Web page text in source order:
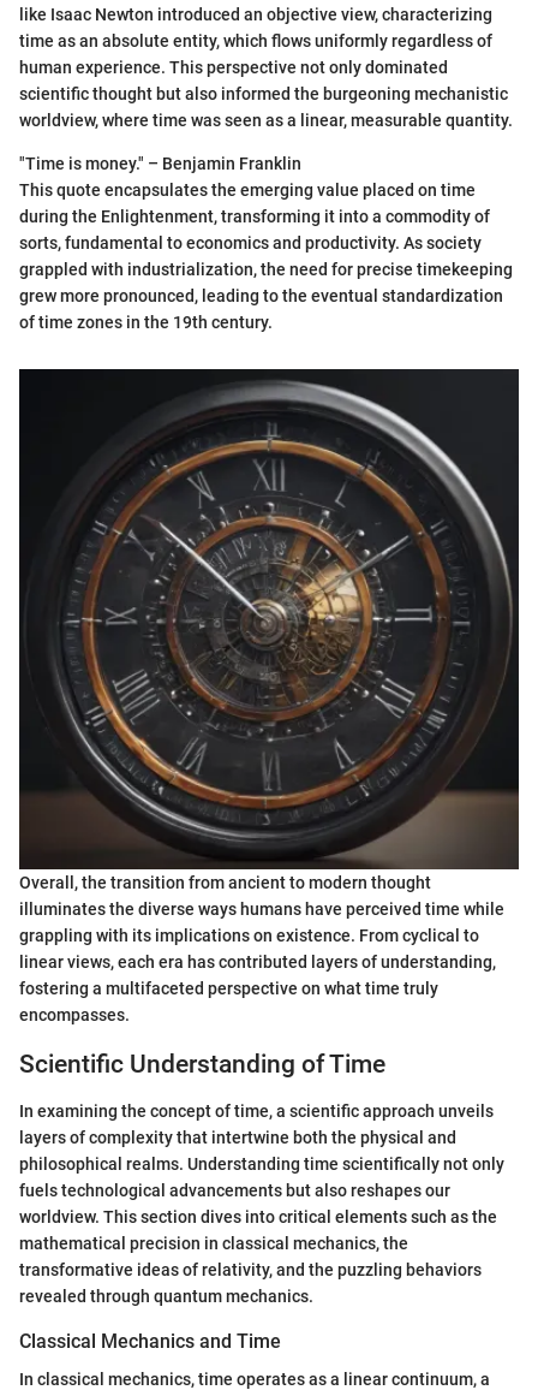
like Isaac Newton introduced an objective view, characterizing
time as an absolute entity, which flows uniformly regardless of
human experience. This perspective not only dominated
scientific thought but also informed the burgeoning mechanistic
worldview, where time was seen as a linear, measurable quantity.
"Time is money." – Benjamin Franklin
This quote encapsulates the emerging value placed on time
during the Enlightenment, transforming it into a commodity of
sorts, fundamental to economics and productivity. As society
grappled with industrialization, the need for precise timekeeping
grew more pronounced, leading to the eventual standardization
of time zones in the 19th century.
Overall, the transition from ancient to modern thought
illuminates the diverse ways humans have perceived time while
grappling with its implications on existence. From cyclical to
linear views, each era has contributed layers of understanding,
fostering a multifaceted perspective on what time truly
encompasses.
Scientific Understanding of Time
In examining the concept of time, a scientific approach unveils
layers of complexity that intertwine both the physical and
philosophical realms. Understanding time scientifically not only
fuels technological advancements but also reshapes our
worldview. This section dives into critical elements such as the
mathematical precision in classical mechanics, the
transformative ideas of relativity, and the puzzling behaviors
revealed through quantum mechanics.
Classical Mechanics and Time
In classical mechanics, time operates as a linear continuum, a